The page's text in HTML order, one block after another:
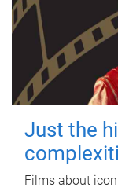
Just the
Films about